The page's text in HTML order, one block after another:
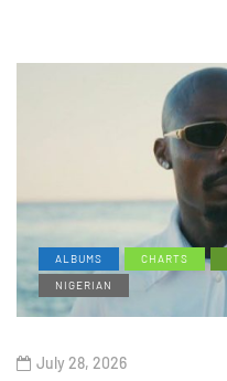
ALBUMS CHARTS
NIGERIAN
July 28, 2026